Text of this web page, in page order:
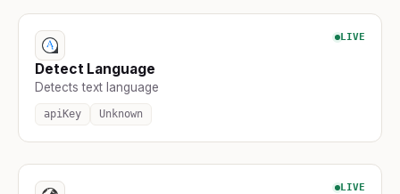
LIVE
Detect Language
Detects text language
apiKey Unknown
LIVE